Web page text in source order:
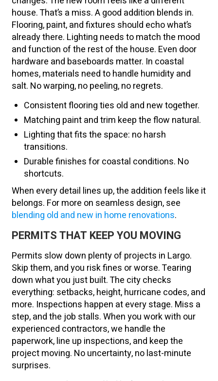
house. That’s a miss. A good addition blends in.
Flooring, paint, and fixtures should echo what’s
already there. Lighting needs to match the mood
and function of the rest of the house. Even door
hardware and baseboards matter. In coastal
homes, materials need to handle humidity and
salt. No warping, no peeling, no regrets.
Consistent flooring ties old and new together.
Matching paint and trim keep the flow natural.
Lighting that fits the space: no harsh
transitions.
Durable finishes for coastal conditions. No
shortcuts.
When every detail lines up, the addition feels like it
belongs. For more on seamless design, see
blending old and new in home renovations.
PERMITS THAT KEEP YOU MOVING
Permits slow down plenty of projects in Largo.
Skip them, and you risk fines or worse. Tearing
down what you just built. The city checks
everything: setbacks, height, hurricane codes, and
more. Inspections happen at every stage. Miss a
step, and the job stalls. When you work with our
experienced contractors, we handle the
paperwork, line up inspections, and keep the
project moving. No uncertainty, no last-minute
surprises.